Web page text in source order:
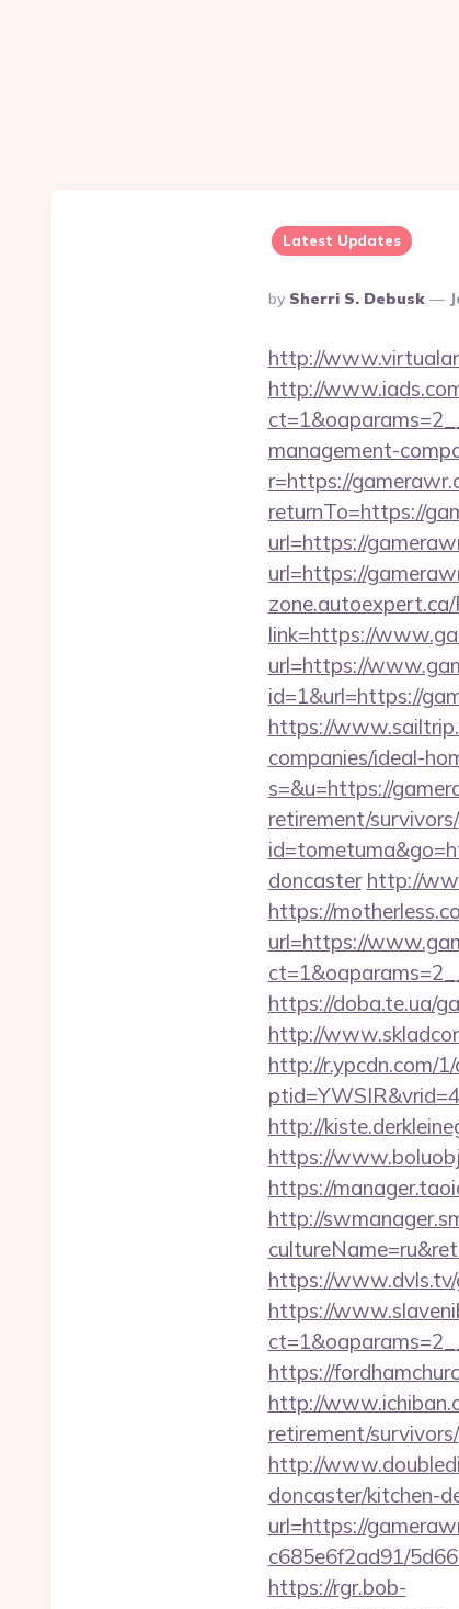
Latest Updates
Posted
By
By Sherri S. Debusk
http://
http://
management-
r=https://
returnTo=https://
url=https://
url=https://
link=https://
url=https://
id=1&url=https://
https://
companies/ideal-
s=&u=https://
retirement/survivors/
doncaster http://
https://
url=https://
https://doba.te.ua/
http://
http://r.ypcdn.com/
http://
https://
https://
http://
https://
https://
https://
http://
retirement/survivors/
http://
doncaster/kitchen-
url=https://
c685e6f2ad91/
https://rgr.bob-